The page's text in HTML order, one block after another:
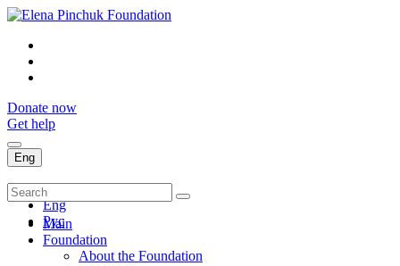
Donate now
Get help
Eng
Укр
Eng
Рус
Main
Foundation
About the Foundation